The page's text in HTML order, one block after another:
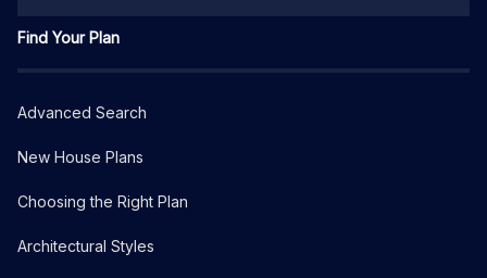
Find Your Plan
Advanced Search
New House Plans
Choosing the Right Plan
Architectural Styles